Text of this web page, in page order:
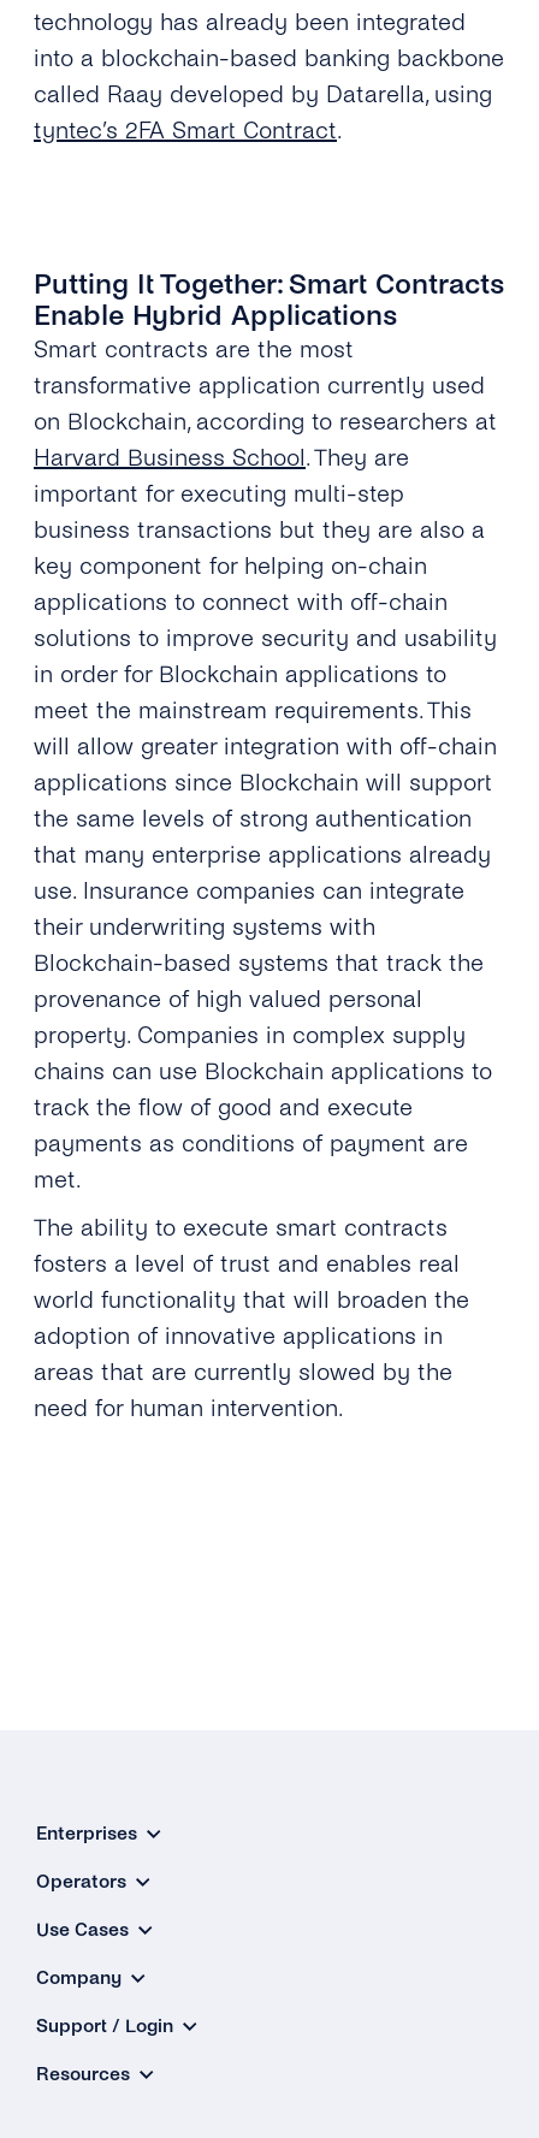
technology has already been integrated
into a blockchain-based banking backbone
called Raay developed by Datarella, using
tyntec’s 2FA Smart Contract.
Putting It Together: Smart Contracts
Enable Hybrid Applications
Smart contracts are the most
transformative application currently used
on Blockchain, according to researchers at
Harvard Business School. They are
important for executing multi-step
business transactions but they are also a
key component for helping on-chain
applications to connect with off-chain
solutions to improve security and usability
in order for Blockchain applications to
meet the mainstream requirements. This
will allow greater integration with off-chain
applications since Blockchain will support
the same levels of strong authentication
that many enterprise applications already
use. Insurance companies can integrate
their underwriting systems with
Blockchain-based systems that track the
provenance of high valued personal
property. Companies in complex supply
chains can use Blockchain applications to
track the flow of good and execute
payments as conditions of payment are
met.
The ability to execute smart contracts
fosters a level of trust and enables real
world functionality that will broaden the
adoption of innovative applications in
areas that are currently slowed by the
need for human intervention.
Enterprises
Operators
Use Cases
Company
Support / Login
Resources